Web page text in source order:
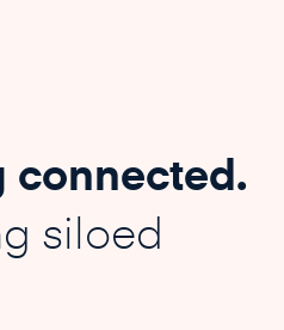
connected.
siloed